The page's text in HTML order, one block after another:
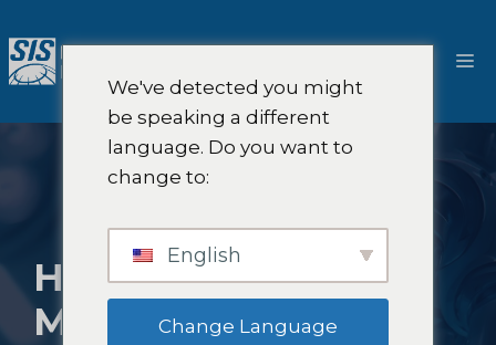
naar
de
HOE SIS AI-
METHODEN
We've detected you might
be speaking a different
language. Do you want to
change to:
English
Change Language